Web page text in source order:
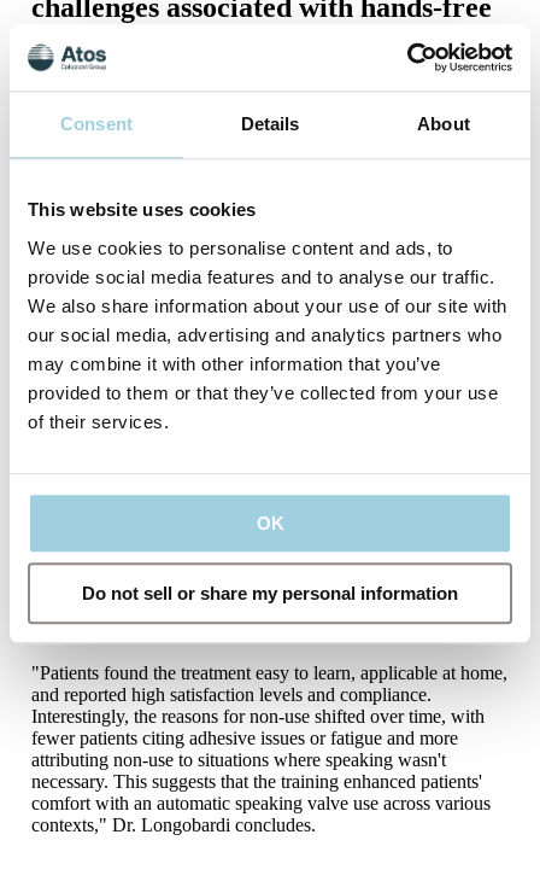
Consent Details About
This website uses cookies
We use cookies to personalise content and ads, to
provide social media features and to analyse our traffic.
We also share information about your use of our site with
our social media, advertising and analytics partners who
may combine it with other information that you’ve
provided to them or that they’ve collected from your use
of their services.
OK
Do not sell or share my personal information
challenges associated with hands-free
speaking?
In a recent publication, Dr. Longobardi discusses how
respiratory impairment is a significant concern for people with
a laryngectomy, particularly during activities that require
maximal respiratory effort. "The presence of a voice prosthesis
crucial for vocalization in these patients, "says Dr.
Longobardi. Muscles involved in respiration and vocalization
retain the capacity to adapt positively to exercise-induced
demands. Consequently, exercise can induce neuroplasticity,
facilitating the recovery or enhancement of functions like
phonation. "This could explain why movement-based vocal
exercises influence the neuromotor control of respiratory and
phonatory systems, even in the absence of the larynx, with
enduring effects beyond the exercise session," Dr. Longobardi
says.
vocal production. Training in the use of a hands-free device
requires dedicated time for explanation, detailed instruction,
and customized exercises. Specific phonatory exercises
by simulating dynamic and diverse scenarios, leading to a
significant increase in hands-free usage (from 17.27% to 60%
in our series) and a decrease in daily adhesive changes,
reducing skin irritation.
"Patients found the treatment easy to learn, applicable at home,
and reported high satisfaction levels and compliance.
Interestingly, the reasons for non-use shifted over time, with
fewer patients citing adhesive issues or fatigue and more
attributing non-use to situations where speaking wasn't
necessary. This suggests that the training enhanced patients'
comfort with an automatic speaking valve use across various
contexts," Dr. Longobardi concludes.